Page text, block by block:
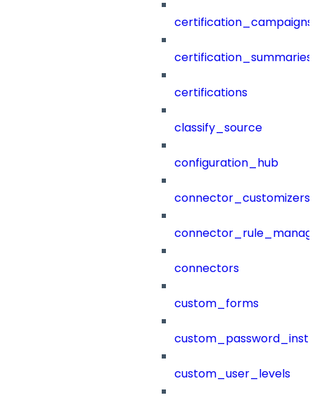
certification_campaigns
certification_summaries
certifications
classify_source
configuration_hub
connector_customizers
connectors
custom_forms
custom_user_levels